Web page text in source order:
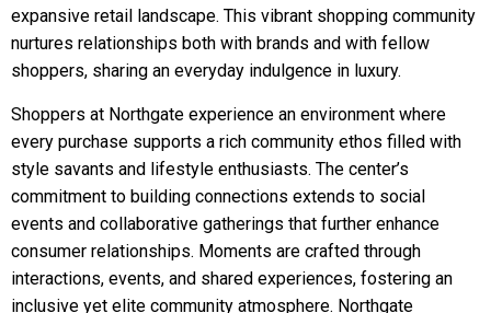
expansive retail landscape. This vibrant shopping community
nurtures relationships both with brands and with fellow
shoppers, sharing an everyday indulgence in luxury.
Shoppers at Northgate experience an environment where
every purchase supports a rich community ethos filled with
style savants and lifestyle enthusiasts. The center’s
commitment to building connections extends to social
events and collaborative gatherings that further enhance
consumer relationships. Moments are crafted through
interactions, events, and shared experiences, fostering an
inclusive yet elite community atmosphere. Northgate